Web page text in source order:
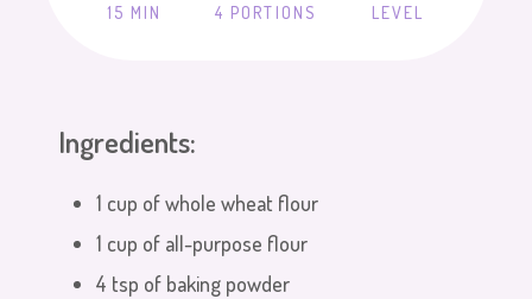
15 MIN 4 PORTIONS
LEVEL
Ingredients:
1 cup of whole wheat flour
1 cup of all-purpose flour
4 tsp of baking powder